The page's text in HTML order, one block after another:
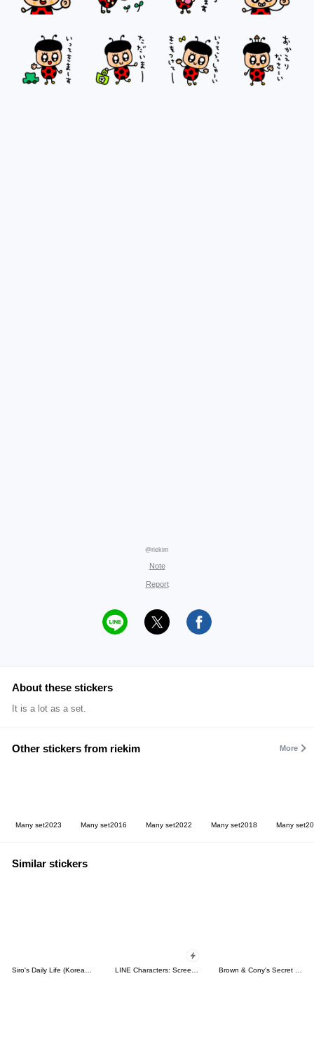
@riekim
Note
Report
About these stickers
It is a lot as a set.
Other stickers from riekim More
Many set2023 Many set2016 Many set2022 Many set2018 Many
Similar stickers
Siro's Daily Life (Korean&Japanese) LINE Characters: Screen Hogs Brown & Cony's Secret Date!